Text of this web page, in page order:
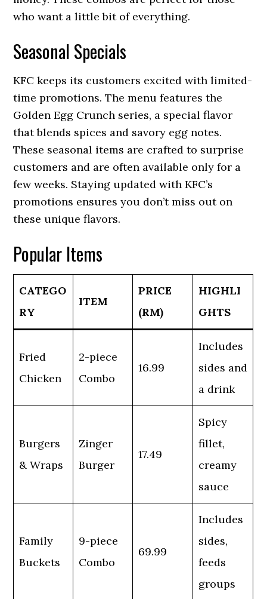
who want a little bit of everything.
Seasonal Specials
KFC keeps its customers excited with limited-
time promotions. The menu features the
Golden Egg Crunch series, a special flavor
that blends spices and savory egg notes.
These seasonal items are crafted to surprise
customers and are often available only for a
few weeks. Staying updated with KFC’s
promotions ensures you don’t miss out on
these unique flavors.
Popular Items
CATEGO
RY
ITEM
PRICE
(RM)
HIGHLI
GHTS
Fried
Chicken
2-piece
Combo
16.99
Includes
sides and
a drink
Burgers
& Wraps
Zinger
Burger
17.49
Spicy
fillet,
creamy
sauce
Family
Buckets
9-piece
Combo
69.99
Includes
sides,
feeds
groups